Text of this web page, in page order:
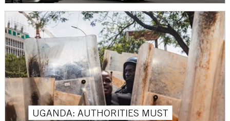
UGANDA: AUTHORITIES MUST